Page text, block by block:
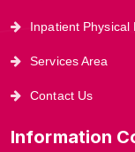
Inpatient Physical
Services Area
Contact Us
Information